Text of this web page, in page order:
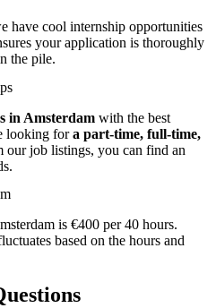
have cool internship opportunities
your application is thoroughly
the pile.
in Amsterdam with the best
looking fora part-time, full-time,
our job listings, you can find an
is €400 per 40 hours.
based on the hours and